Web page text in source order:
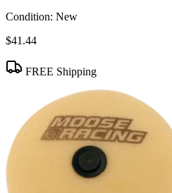
Condition: New
$41.44
FREE Shipping